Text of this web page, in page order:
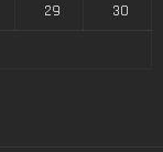
29
30